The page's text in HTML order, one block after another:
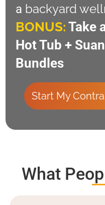
a backyard
BONUS: Take
Hot Tub +
Bundles
Start My
What